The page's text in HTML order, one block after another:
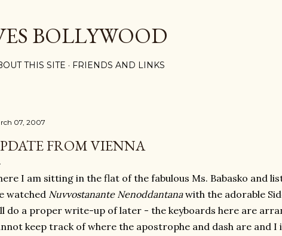
BOLLYWOOD
THIS SITE FRIENDS AND LINKS
07, 2007
FROM VIENNA
I am sitting in the flat of the fabulous Ms. Babasko and
watched Nuvvostanante Nenoddantanawith the adorable
do a proper write-up of later - the keyboards here are
keep track of where the apostrophe and dash are and I